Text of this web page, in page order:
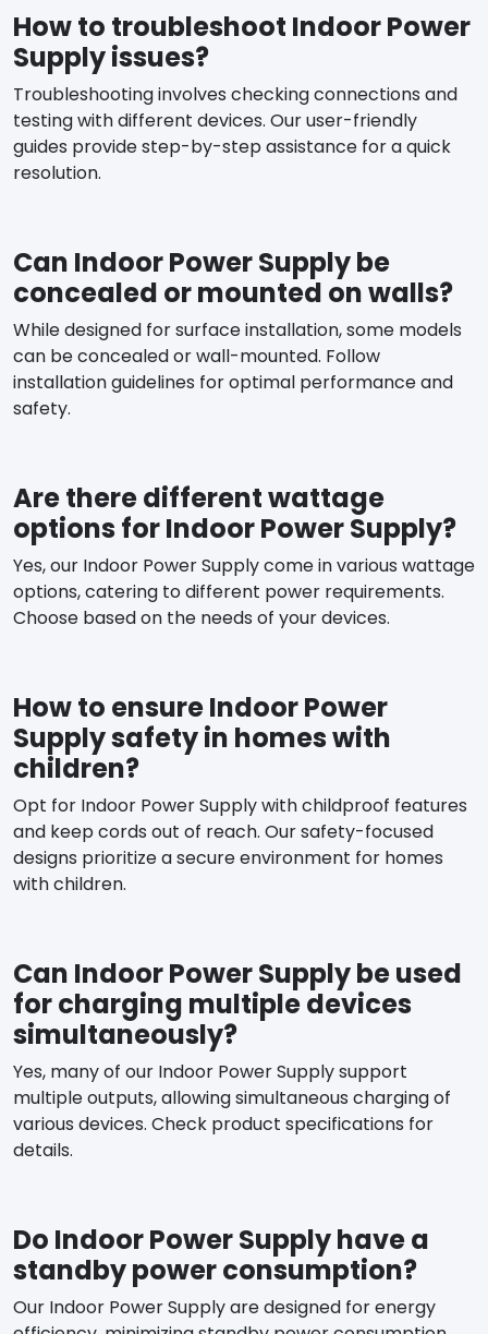
How to troubleshoot Indoor Power
Supply issues?
Troubleshooting involves checking connections and
testing with different devices. Our user-friendly
guides provide step-by-step assistance for a quick
resolution.
Can Indoor Power Supply be
concealed or mounted on walls?
While designed for surface installation, some models
can be concealed or wall-mounted. Follow
installation guidelines for optimal performance and
safety.
Are there different wattage
options for Indoor Power Supply?
Yes, our Indoor Power Supply come in various wattage
options, catering to different power requirements.
Choose based on the needs of your devices.
How to ensure Indoor Power
Supply safety in homes with
children?
Opt for Indoor Power Supply with childproof features
and keep cords out of reach. Our safety-focused
designs prioritize a secure environment for homes
with children.
Can Indoor Power Supply be used
for charging multiple devices
simultaneously?
Yes, many of our Indoor Power Supply support
multiple outputs, allowing simultaneous charging of
various devices. Check product specifications for
details.
Do Indoor Power Supply have a
standby power consumption?
Our Indoor Power Supply are designed for energy